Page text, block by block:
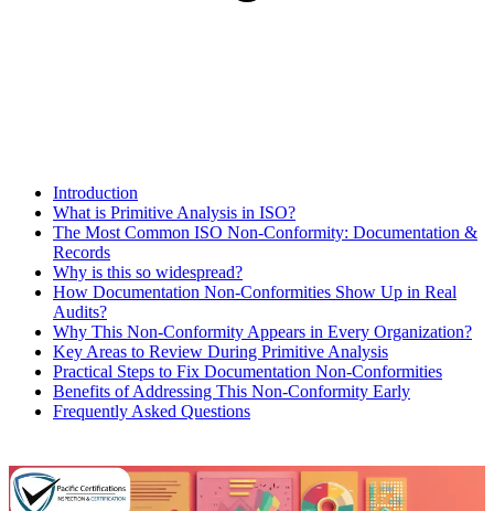
Introduction
What is Primitive Analysis in ISO?
The Most Common ISO Non‑Conformity: Documentation &
Records
Why is this so widespread?
How Documentation Non‑Conformities Show Up in Real
Audits?
Why This Non‑Conformity Appears in Every Organization?
Key Areas to Review During Primitive Analysis
Practical Steps to Fix Documentation Non‑Conformities
Benefits of Addressing This Non‑Conformity Early
Frequently Asked Questions